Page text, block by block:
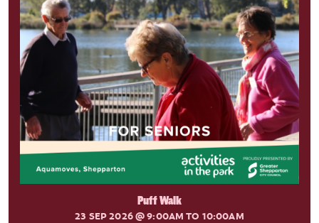
Puff Walk
23 SEP 2026@ 9:00AM TO 10:00AM